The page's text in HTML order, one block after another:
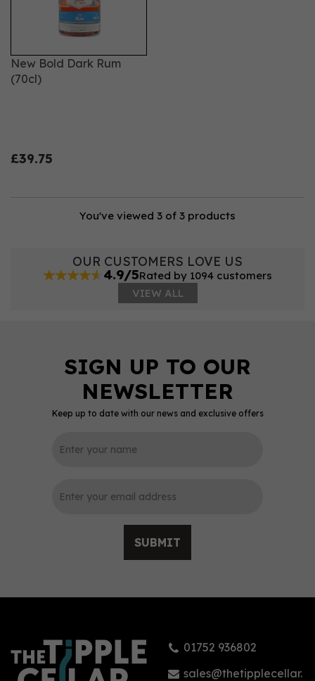
New Bold Dark Rum
(70cl)
£39.75
You've viewed 3 of 3 products
OUR CUSTOMERS LOVE US
4.9/5Rated by 1094 customers
VIEW ALL
Keep up to date with our news and exclusive offers
SUBMIT
01752 936802
sales@thetipplecellar.